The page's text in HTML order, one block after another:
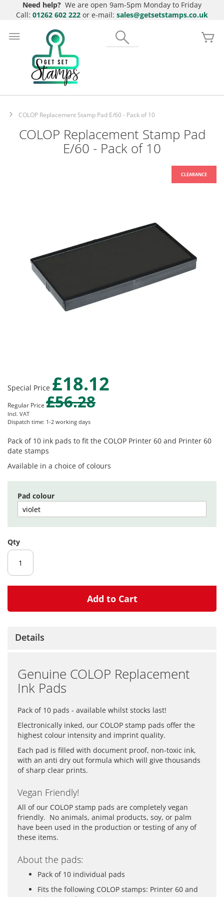
Need help? We are open 9am-5pm Monday to Friday
Call: 01262 602 222 or e-mail: sales@getsetstamps.co.uk
to
Content
COLOP Replacement Stamp Pad E/60 - Pack of 10
COLOP Replacement Stamp Pad
E/60 - Pack of 10
to
beginning
of
images
gallery
Special Price £18.12
Regular Price £56.28
Incl. VAT
Dispatch time: 1-2 working days
Pack of 10 ink pads to fit the COLOP Printer 60 and Printer 60
date stamps
Available in a choice of colours
Pad colour
Qty
Add to Cart
Details
Genuine COLOP Replacement
Ink Pads
Pack of 10 pads - available whilst stocks last!
Electronically inked, our COLOP stamp pads offer the
highest colour intensity and imprint quality.
Each pad is filled with document proof, non-toxic ink,
with an anti dry out formula which will give thousands
of sharp clear prints.
Vegan Friendly!
All of our COLOP stamp pads are completely vegan
friendly. No animals, animal products, soy, or palm
have been used in the production or testing of any of
these items.
About the pads:
Pack of 10 individual pads
Fits the following COLOP stamps: Printer 60 and